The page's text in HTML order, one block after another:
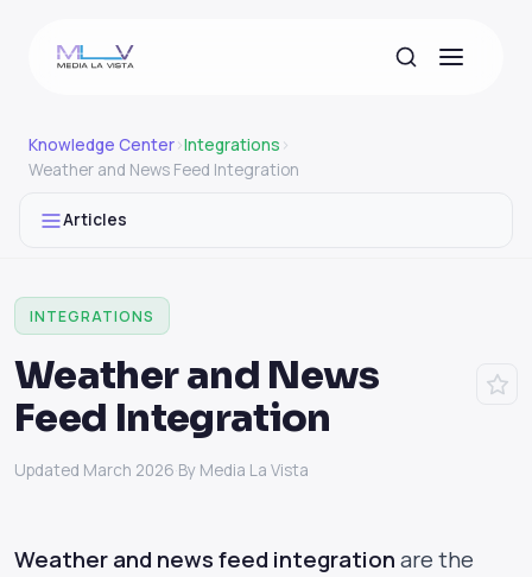
Knowledge Center›Integrations ›
Weather and News Feed Integration
Articles
INTEGRATIONS
Weather and News
Feed Integration
Updated March 2026·By Media La Vista
Weather and news feed integrationare the